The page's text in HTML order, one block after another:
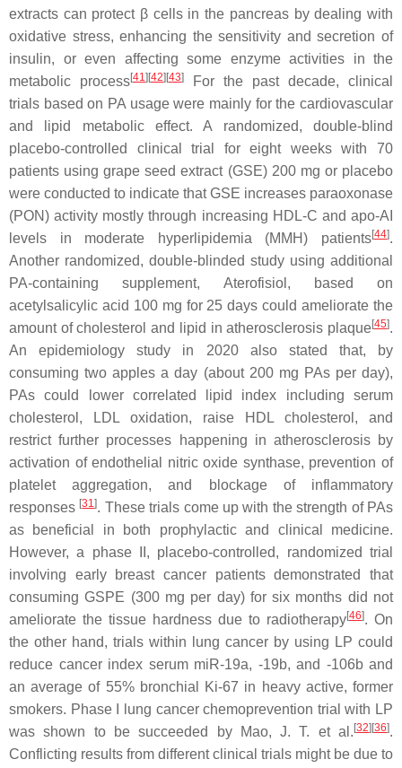
extracts can protect β cells in the pancreas by dealing with
oxidative stress, enhancing the sensitivity and secretion of
insulin, or even affecting some enzyme activities in the
metabolic process[41] [42] [43]
For the past decade, clinical
trials based on PA usage were mainly for the cardiovascular
and lipid metabolic effect. A randomized, double-blind
placebo-controlled clinical trial for eight weeks with 70
patients using grape seed extract (GSE) 200 mg or placebo
were conducted to indicate that GSE increases paraoxonase
(PON) activity mostly through increasing HDL-C and apo-AI
levels in moderate hyperlipidemia (MMH) patients[44].
Another randomized, double-blinded study using additional
PA-containing supplement, Aterofisiol, based on
acetylsalicylic acid 100 mg for 25 days could ameliorate the
amount of cholesterol and lipid in atherosclerosis plaque[45].
An epidemiology study in 2020 also stated that, by
consuming two apples a day (about 200 mg PAs per day),
PAs could lower correlated lipid index including serum
cholesterol, LDL oxidation, raise HDL cholesterol, and
restrict further processes happening in atherosclerosis by
activation of endothelial nitric oxide synthase, prevention of
platelet aggregation, and blockage of inflammatory
responses [31]. These trials come up with the strength of PAs
as beneficial in both prophylactic and clinical medicine.
However, a phase II, placebo-controlled, randomized trial
involving early breast cancer patients demonstrated that
consuming GSPE (300 mg per day) for six months did not
ameliorate the tissue hardness due to radiotherapy[46]. On
the other hand, trials within lung cancer by using LP could
reduce cancer index serum miR-19a, -19b, and -106b and
an average of 55% bronchial Ki-67 in heavy active, former
smokers. Phase I lung cancer chemoprevention trial with LP
was shown to be succeeded by Mao, J. T. et al. [32] [36].
Conflicting results from different clinical trials might be due to